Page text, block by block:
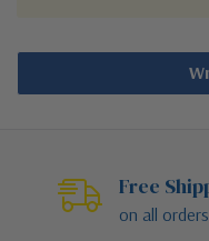
Free
on all